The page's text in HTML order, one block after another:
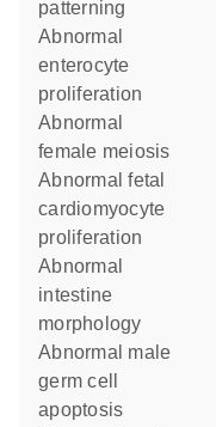
patterning
abnormal
enterocyte
proliferation
abnormal
female meiosis
abnormal fetal
cardiomyocyte
proliferation
abnormal
intestine
morphology
abnormal male
germ cell
apoptosis